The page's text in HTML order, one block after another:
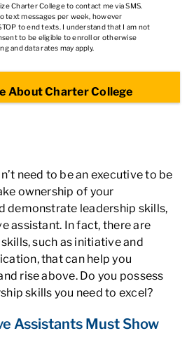
Charter College to contact me via SMS.
text messages per week, however
to end texts. I understand that I am not
to be eligible to enroll or otherwise
and data rates may apply.
need to be an executive to be
ownership of your
demonstrate leadership skills,
assistant. In fact, there are
such as initiative and
that can help you
rise above. Do you possess
skills you need to excel?
Assistants Must Show